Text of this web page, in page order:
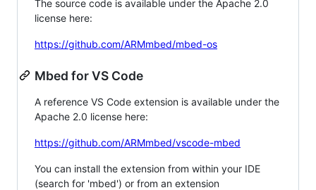
The source code is available under the Apache 2.0
license here:
https://github.com/ARMmbed/mbed-os
Mbed for VS Code
A reference VS Code extension is available under the
Apache 2.0 license here:
https://github.com/ARMmbed/vscode-mbed
You can install the extension from within your IDE
(search for 'mbed') or from an extension